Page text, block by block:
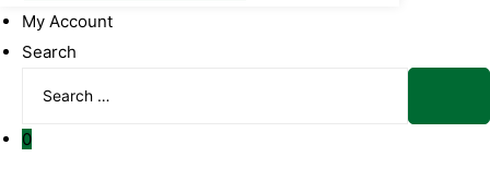
My Account
Search
0